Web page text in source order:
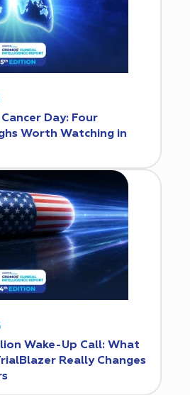
Day: Four
Worth Watching in
Wake-Up Call: What
Really Changes